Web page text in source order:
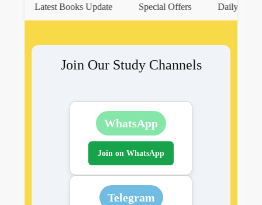
Latest Books Update Special Offers Daily Quiz
Join Our Study Channels
WhatsApp
Join on WhatsApp
Telegram